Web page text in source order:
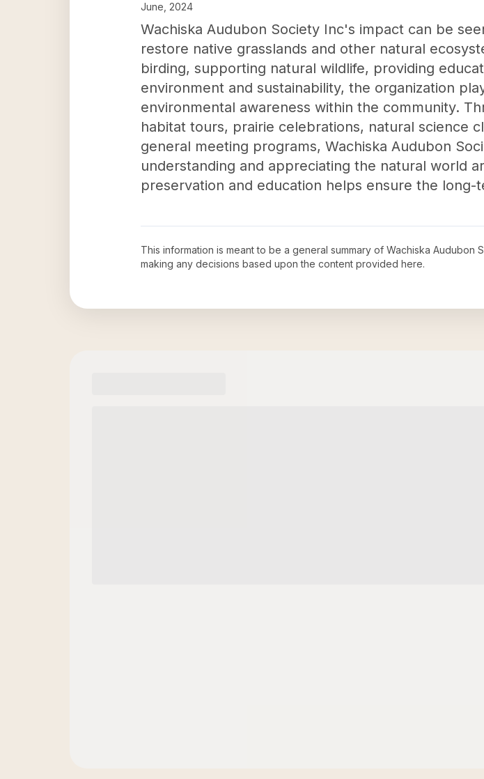
June, 2024
Wachiska Audubon Society Inc's impact can be
restore native grasslands and other natural
birding, supporting natural wildlife, providing
environment and sustainability, the organization
environmental awareness within the community.
habitat tours, prairie celebrations, natural science
general meeting programs, Wachiska Audubon
understanding and appreciating the natural world
preservation and education helps ensure the
This information is meant to be a general summary of Wachiska Audubon
making any decisions based upon the content provided here.